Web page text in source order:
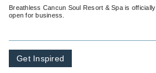
Breathless® Cancun Soul
Resort & Spa’s Official Opening
Breathless Cancun Soul Resort & Spa is officially
open for business.
Get Inspired